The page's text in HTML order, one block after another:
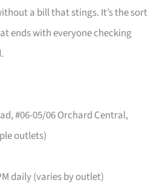
a bill that stings. It’s the sort
ends with everyone checking
#06-05/06 Orchard Central,
outlets)
daily (varies by outlet)